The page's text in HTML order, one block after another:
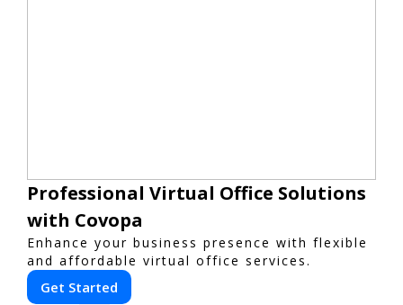
Professional Virtual Office Solutions
with Covopa
Enhance your business presence with flexible
and affordable virtual office services.
Get Started